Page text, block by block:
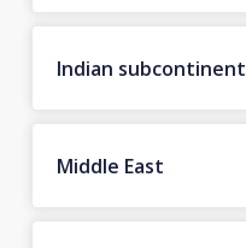
Indian subcontinent
Middle East